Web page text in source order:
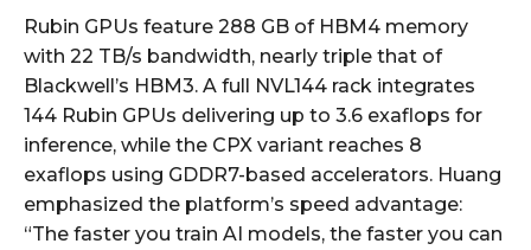
Rubin GPUs feature 288 GB of HBM4 memory
with 22 TB/s bandwidth, nearly triple that of
Blackwell’s HBM3. A full NVL144 rack integrates
144 Rubin GPUs delivering up to 3.6 exaflops for
inference, while the CPX variant reaches 8
exaflops using GDDR7-based accelerators. Huang
emphasized the platform’s speed advantage:
“The faster you train AI models, the faster you can